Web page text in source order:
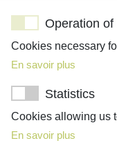
Boxing Day -
Bonfire Night
Pub
Operation of
Cookies necessary
En savoir plus
Statistics
Cookies allowing us
En savoir plus